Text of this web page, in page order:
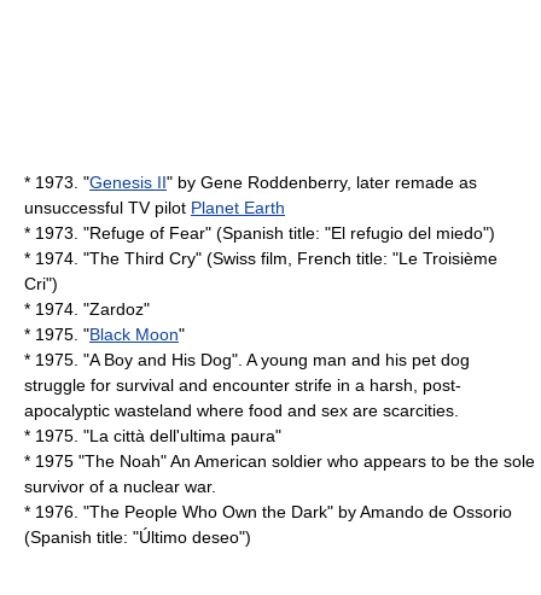
* 1973. "Genesis II" by Gene Roddenberry, later remade as
unsuccessful TV pilot Planet Earth
* 1973. "Refuge of Fear" (Spanish title: "El refugio del miedo")
* 1974. "The Third Cry" (Swiss film, French title: "Le Troisième
Cri")
* 1974. "Zardoz"
* 1975. "Black Moon"
* 1975. "A Boy and His Dog". A young man and his pet dog
struggle for survival and encounter strife in a harsh, post-
apocalyptic wasteland where food and sex are scarcities.
* 1975. "La città dell'ultima paura"
* 1975 "The Noah" An American soldier who appears to be the sole
survivor of a nuclear war.
* 1976. "The People Who Own the Dark" byAmando de Ossorio
(Spanish title: "Último deseo")